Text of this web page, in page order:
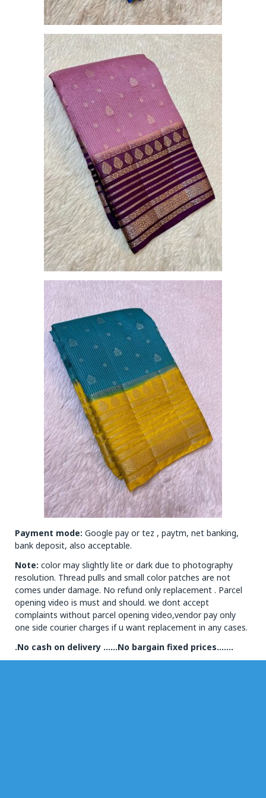
Payment mode: Google pay or tez , paytm, net banking,
bank deposit, also acceptable.
Note: color may slightly lite or dark due to photography
resolution. Thread pulls and small color patches are not
comes under damage. No refund only replacement . Parcel
opening video is must and should. we dont accept
complaints without parcel opening video,vendor pay only
one side courier charges if u want replacement in any cases.
.No cash on delivery ……No bargain fixed prices…….